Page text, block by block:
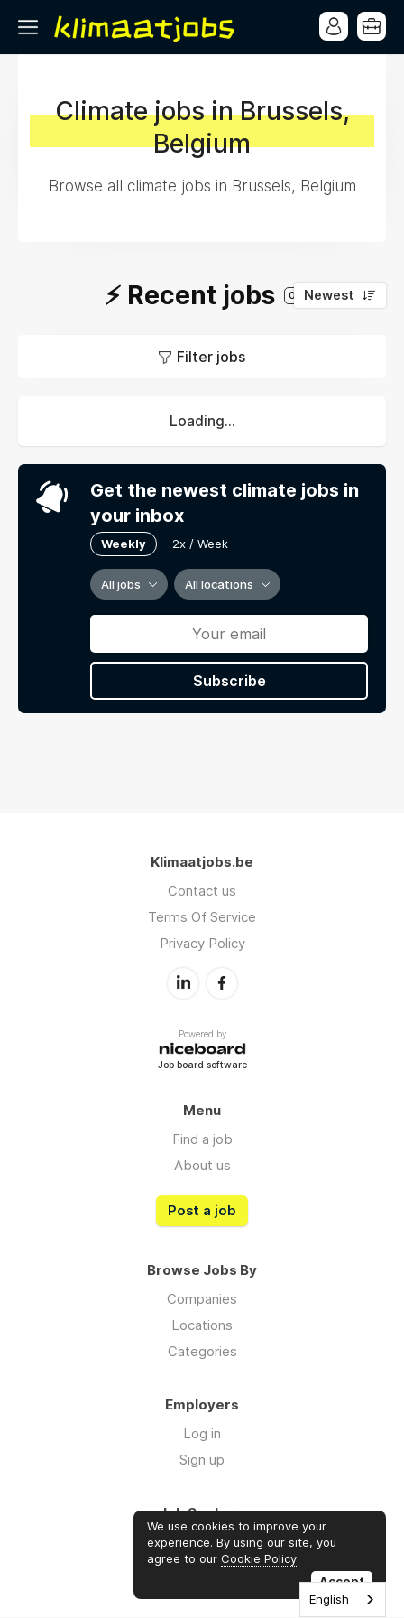
Climate jobs in Brussels,
Belgium
Browse all climate jobs in Brussels, Belgium
⚡️ Recent jobs 0 Newest
Filter jobs
Loading...
Get the newest climate jobs in
your inbox
Weekly 2x / Week
All jobs All locations
Subscribe
Klimaatjobs.be
Contact us
Terms Of Service
Privacy Policy
Powered by
Job board software
Menu
Find a job
About us
Post a job
Browse Jobs By
Companies
Locations
Categories
Employers
Log in
Sign up
Job Seekers
Log in
Sign up
We use cookies to improve your
experience. By using our site, you
agree to our Cookie Policy.
Accept
English